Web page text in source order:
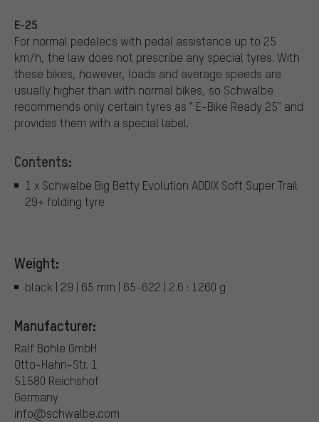
E-25
For normal pedelecs with pedal assistance up to 25
km/h, the law does not prescribe any special tyres. With
these bikes, however, loads and average speeds are
usually higher than with normal bikes, so Schwalbe
recommends only certain tyres as " E-Bike Ready 25" and
provides them with a special label.
Contents:
1 x Schwalbe Big Betty Evolution ADDIX Soft Super Trail
29+ folding tyre
Weight:
black | 29 | 65 mm | 65-622 | 2.6 : 1260 g
Manufacturer:
Ralf Bohle GmbH
Otto-Hahn-Str. 1
51580 Reichshof
Germany
info@schwalbe.com